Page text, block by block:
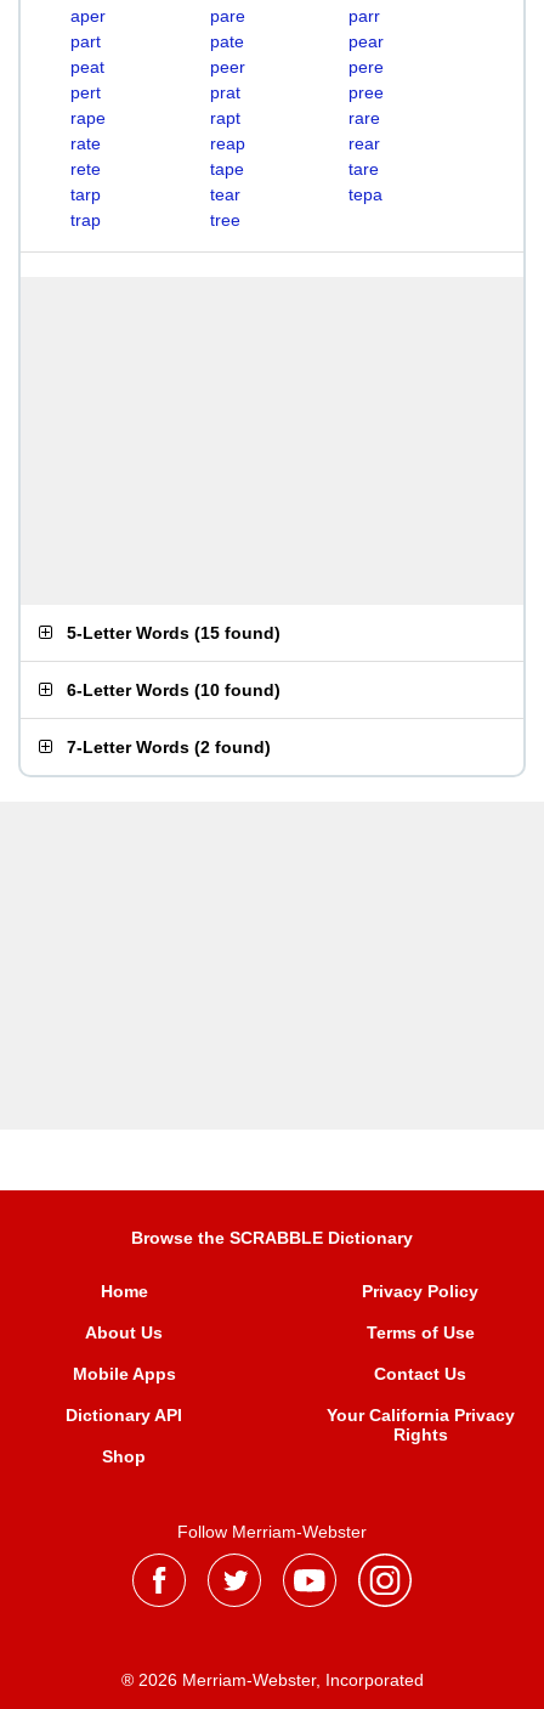
aper pare
parr
part
pate
pear
peat
peer
pere
pert
prat
pree
rape
rapt
rare
rate
reap
rear
rete
tape
tare
tarp
tear
tepa
trap
tree
5-Letter Words (15 found)
6-Letter Words (10 found)
7-Letter Words (2 found)
Browse the SCRABBLE Dictionary
Home
About Us
Mobile Apps
Dictionary API
Shop
Privacy Policy
Terms of Use
Contact Us
Your California Privacy
Rights
Follow Merriam-Webster
® 2026 Merriam-Webster, Incorporated